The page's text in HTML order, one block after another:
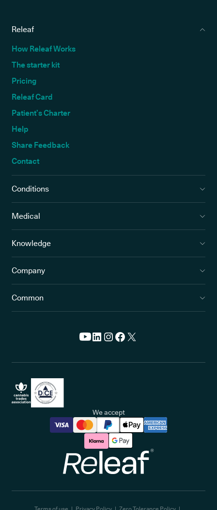
Releaf
How Releaf Works
The starter kit
Pricing
Releaf Card
Patient’s Charter
Help
Share Feedback
Contact
Conditions
Medical
Knowledge
Company
Common
We accept